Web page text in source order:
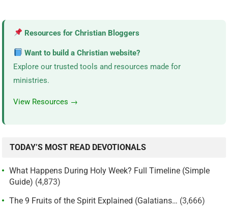
Resources for Christian Bloggers
Want to build a Christian website?
Explore our trusted tools and resources made for
ministries.
View Resources →
TODAY’S MOST READ DEVOTIONALS
What Happens During Holy Week? Full Timeline (Simple
Guide) (4,873)
The 9 Fruits of the Spirit Explained (Galatians… (3,666)